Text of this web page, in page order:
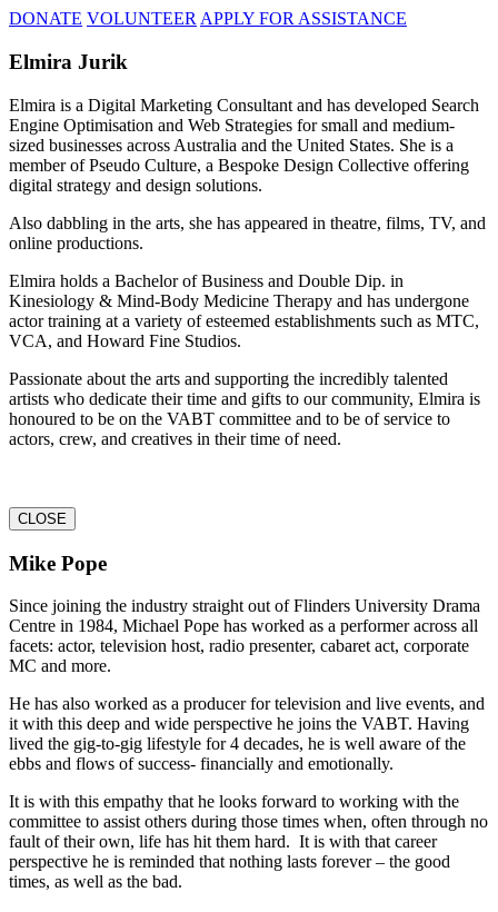
DONATE VOLUNTEERAPPLY FOR ASSISTANCE
Elmira Jurik
Elmira is a Digital Marketing Consultant and has developed Search
Engine Optimisation and Web Strategies for small and medium-
sized businesses across Australia and the United States. She is a
member of Pseudo Culture, a Bespoke Design Collective offering
digital strategy and design solutions.
Also dabbling in the arts, she has appeared in theatre, films, TV, and
online productions.
Elmira holds a Bachelor of Business and Double Dip. in
Kinesiology & Mind-Body Medicine Therapy and has undergone
actor training at a variety of esteemed establishments such as MTC,
VCA, and Howard Fine Studios.
Passionate about the arts and supporting the incredibly talented
artists who dedicate their time and gifts to our community, Elmira is
honoured to be on the VABT committee and to be of service to
actors, crew, and creatives in their time of need.
CLOSE
Mike Pope
Since joining the industry straight out of Flinders University Drama
Centre in 1984, Michael Pope has worked as a performer across all
facets: actor, television host, radio presenter, cabaret act, corporate
MC and more.
He has also worked as a producer for television and live events, and
it with this deep and wide perspective he joins the VABT. Having
lived the gig-to-gig lifestyle for 4 decades, he is well aware of the
ebbs and flows of success- financially and emotionally.
It is with this empathy that he looks forward to working with the
committee to assist others during those times when, often through no
fault of their own, life has hit them hard. It is with that career
perspective he is reminded that nothing lasts forever – the good
times, as well as the bad.